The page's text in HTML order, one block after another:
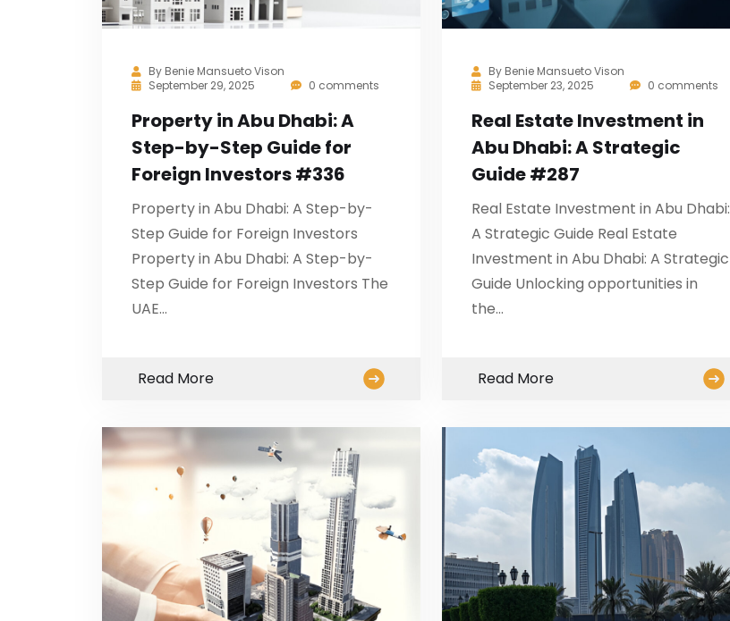
By Benie Mansueto Vison
September 29, 2025
0 comments
Property in Abu Dhabi: A
Step-by-Step Guide for
Foreign Investors #336
Property in Abu Dhabi: A Step-by-
Step Guide for Foreign Investors
Property in Abu Dhabi: A Step-by-
Step Guide for Foreign Investors The
UAE…
Read More
By Benie Mansueto Vison
September 23, 2025
0 comments
Real Estate Investment in
Abu Dhabi: A Strategic
Guide #287
Real Estate Investment in Abu Dhabi:
A Strategic Guide Real Estate
Investment in Abu Dhabi: A Strategic
Guide Unlocking opportunities in
the…
Read More